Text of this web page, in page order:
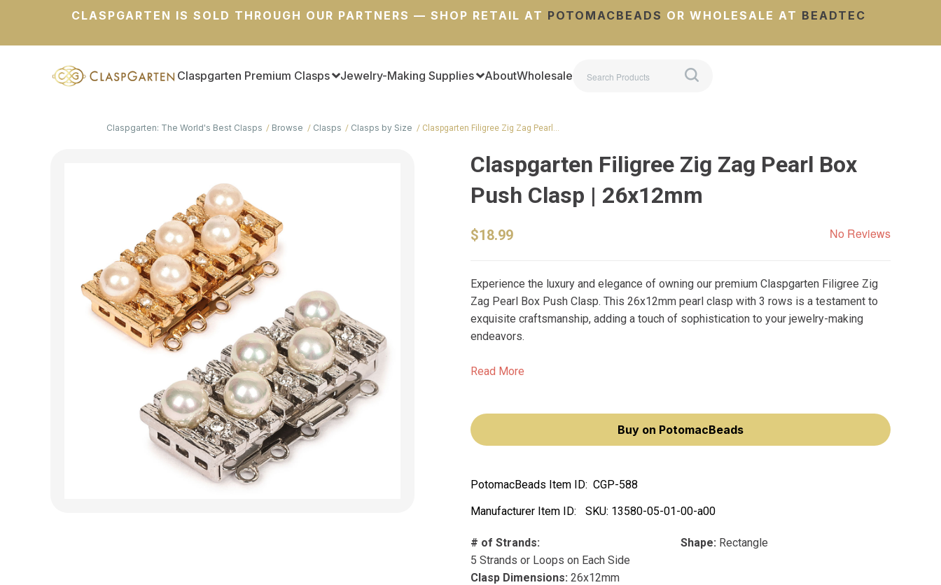
CLASPGARTEN IS SOLD THROUGH OUR PARTNERS — SHOP RETAIL AT POTOMACBEADS OR WHOLESALE AT BEADTEC
Claspgarten Premium Clasps Jewelry-Making Supplies AboutWholesale
Claspgarten: The World's Best Clasps Browse Clasps Clasps by Size Claspgarten Filigree Zig Zag Pearl…
Claspgarten Filigree Zig Zag Pearl Box
Push Clasp | 26x12mm
$18.99 No Reviews
Experience the luxury and elegance of owning our premium Claspgarten Filigree Zig
Zag Pearl Box Push Clasp. This 26x12mm pearl clasp with 3 rows is a testament to
exquisite craftsmanship, adding a touch of sophistication to your jewelry-making
endeavors.
Read More
Buy on PotomacBeads
PotomacBeads Item ID: CGP-588
Manufacturer Item ID:
SKU: 13580-05-01-00-a00
# of Strands:
5 Strands or Loops on Each Side
Clasp Dimensions: 26x12mm
Shape: Rectangle